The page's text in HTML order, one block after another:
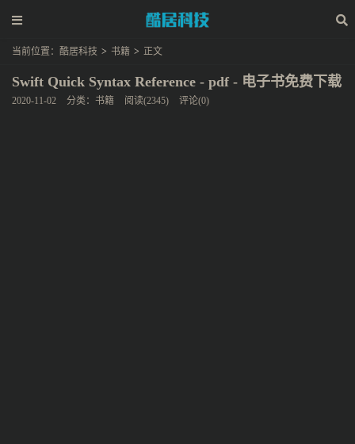
当前位置： 酷居科技 > 书籍 > 正文
Swift Quick Syntax Reference - pdf - 电子书免费下载
2020-11-02 分类： 书籍 阅读(2345) 评论(0)